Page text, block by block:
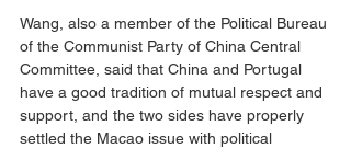
Wang, also a member of the Political Bureau
of the Communist Party of China Central
Committee, said that China and Portugal
have a good tradition of mutual respect and
support, and the two sides have properly
settled the Macao issue with political